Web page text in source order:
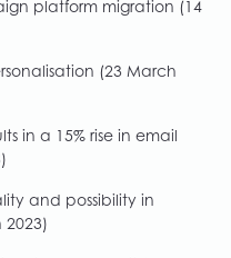
platform migration (14
(23 March
in a 15% rise in email
and possibility in
2023)